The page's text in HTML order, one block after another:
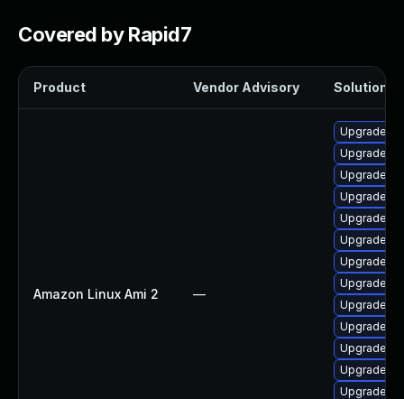
Covered by Rapid7
Product Vendor Advisory Solution
Amazon Linux Ami 2 —
Upgrade
Upgrade
Upgrade
Upgrade
Upgrade
Upgrade
Upgrade
Upgrade
Upgrade
Upgrade
Upgrade
Upgrade
Upgrade